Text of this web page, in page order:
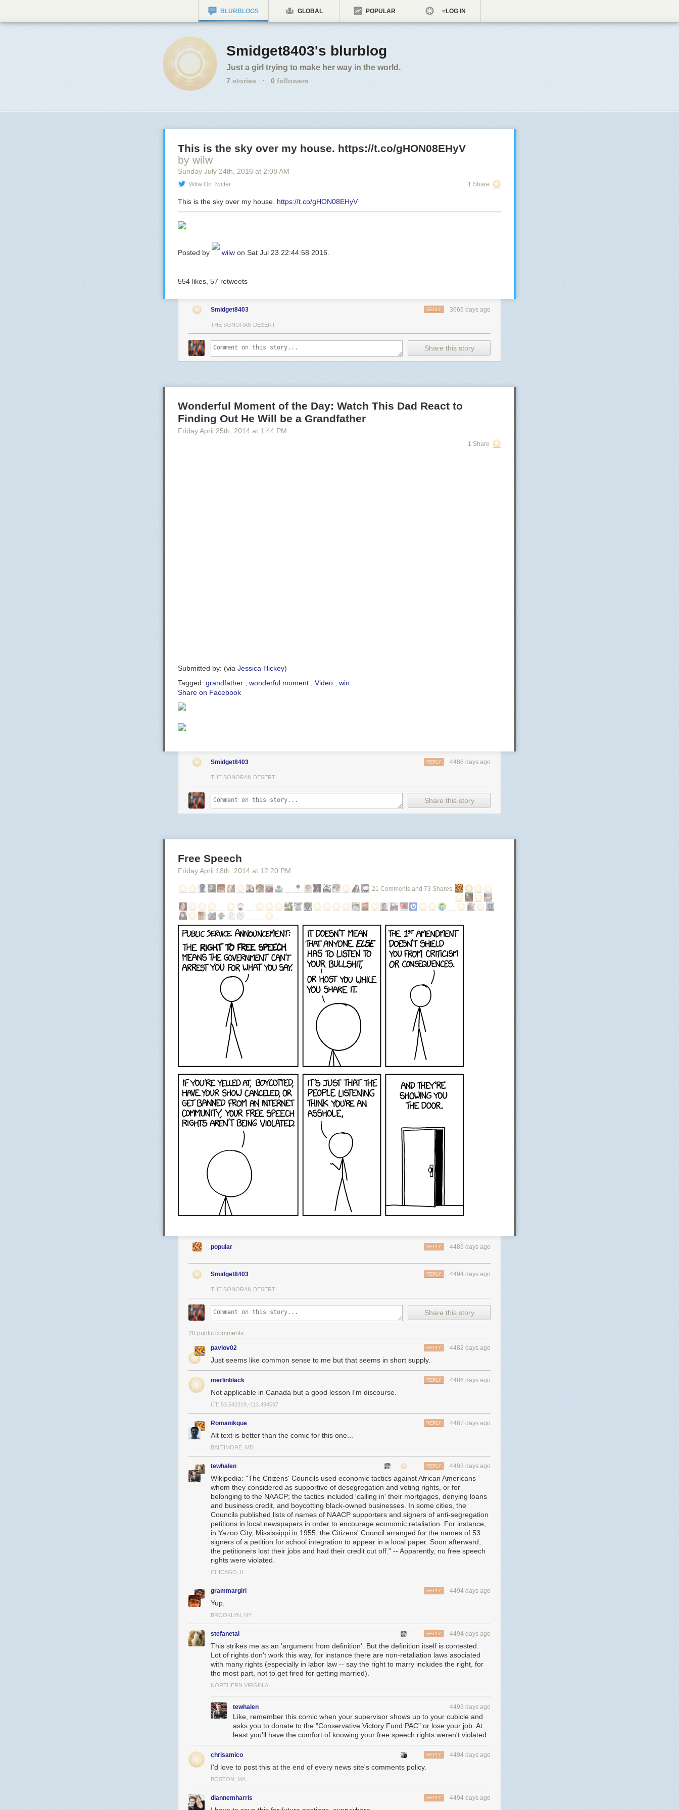
BLURBLOGS GLOBAL POPULAR LOG IN
Smidget8403's blurblog
Just a girl trying to make her way in the world.
7 stories · 0 followers
This is the sky over my house. https://t.co/gHON08EHyV
by wilw
Sunday July 24th , 2016 at 2:08 AM
Wilw On Twitter 1 Share
This is the sky over my house. https://t.co/gHON08EHyV
Posted by wilw on Sat Jul 23 22:44:58 2016.
554 likes, 57 retweets
Smidget8403 3666 days ago
REPLY
THE SONORAN DESERT
Share this story
Wonderful Moment of the Day: Watch This Dad React to
Finding Out He Will be a Grandfather
Friday April 25th , 2014 at 1:44 PM
1 Share
Submitted by: (via Jessica Hickey)
Tagged: grandfather wonderful moment Video
win
Share on Facebook
Smidget8403 4486 days ago
REPLY
THE SONORAN DESERT
Share this story
Free Speech
Friday April 18th , 2014 at 12:20 PM
21 Comments and 73 Shares
popular 4489 days ago
REPLY
Smidget8403 4494 days ago
REPLY
THE SONORAN DESERT
Share this story
20 public comments
pavlov02 4482 days ago
REPLY
Just seems like common sense to me but that seems in short supply.
merlinblack 4486 days ago
REPLY
Not applicable in Canada but a good lesson I'm discourse.
ÜT: 53.542319,-113.494597
Romanikque 4487 days ago
REPLY
Alt text is better than the comic for this one...
BALTIMORE, MD
tewhalen 4493 days ago
REPLY
Wikipedia: "The Citizens' Councils used economic tactics against African Americans
whom they considered as supportive of desegregation and voting rights, or for
belonging to the NAACP; the tactics included 'calling in' their mortgages, denying loans
and business credit, and boycotting black-owned businesses. In some cities, the
Councils published lists of names of NAACP supporters and signers of anti-segregation
petitions in local newspapers in order to encourage economic retaliation. For instance,
in Yazoo City, Mississippi in 1955, the Citizens' Council arranged for the names of 53
signers of a petition for school integration to appear in a local paper. Soon afterward,
the petitioners lost their jobs and had their credit cut off." -- Apparently, no free speech
rights were violated.
CHICAGO, IL
grammargirl 4494 days ago
REPLY
Yup.
BROOKLYN, NY
stefanetal 4494 days ago
REPLY
This strikes me as an 'argument from definition'. But the definition itself is contested.
Lot of rights don't work this way, for instance there are non-retaliation laws asociated
with many rights (especially in labor law -- say the right to marry includes the right, for
the most part, not to get fired for getting married).
NORTHERN VIRGINIA
tewhalen 4493 days ago
Like, remember this comic when your supervisor shows up to your cubicle and
asks you to donate to the "Conservative Victory Fund PAC" or lose your job. At
least you'll have the comfort of knowing your free speech rights weren't violated.
chrisamico 4494 days ago
REPLY
I'd love to post this at the end of every news site's comments policy.
BOSTON, MA
diannemharris 4494 days ago
REPLY